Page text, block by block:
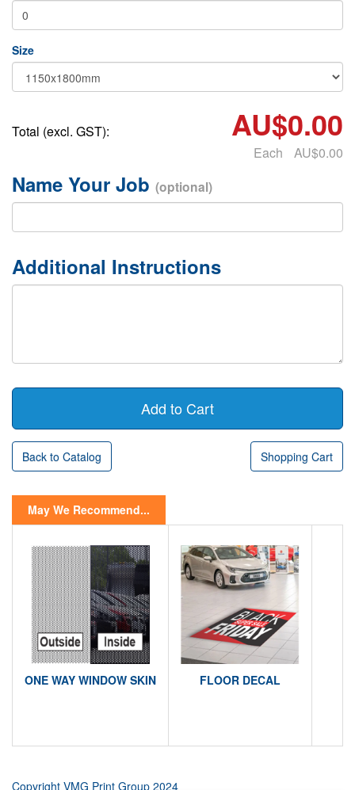
Size
Total (excl. GST): AU$0.00
Each AU$0.00
Name Your Job (optional)
Additional Instructions
Back to Catalog Shopping Cart
May We Recommend...
ONE WAY WINDOW SKIN FLOOR DECAL
Copyright VMG Print Group 2024